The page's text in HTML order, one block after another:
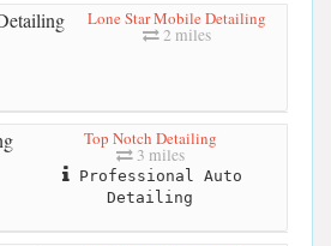
Lone Star Mobile Detailing
2 miles
Top Notch Detailing
3 miles
Professional Auto
Detailing